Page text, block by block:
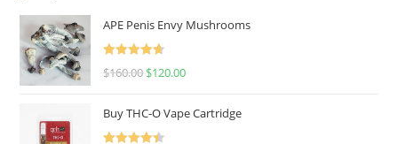
APE Penis Envy Mushrooms
Rated
4.67
$160.00 $120.00
Buy THC-O Vape Cartridge